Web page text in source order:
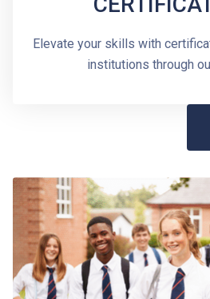
Elevate your skills with
institutions through